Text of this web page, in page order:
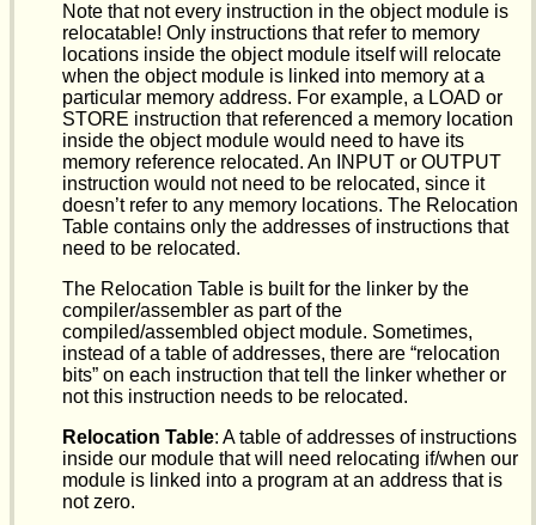
Note that not every instruction in the object module is
relocatable! Only instructions that refer to memory
locations inside the object module itself will relocate
when the object module is linked into memory at a
particular memory address. For example, a LOAD or
STORE instruction that referenced a memory location
inside the object module would need to have its
memory reference relocated. An INPUT or OUTPUT
instruction would not need to be relocated, since it
doesn’t refer to any memory locations. The Relocation
Table contains only the addresses of instructions that
need to be relocated.
The Relocation Table is built for the linker by the
compiler/assembler as part of the
compiled/assembled object module. Sometimes,
instead of a table of addresses, there are “relocation
bits” on each instruction that tell the linker whether or
not this instruction needs to be relocated.
Relocation Table: A table of addresses of instructions
inside our module that will need relocating if/when our
module is linked into a program at an address that is
not zero.